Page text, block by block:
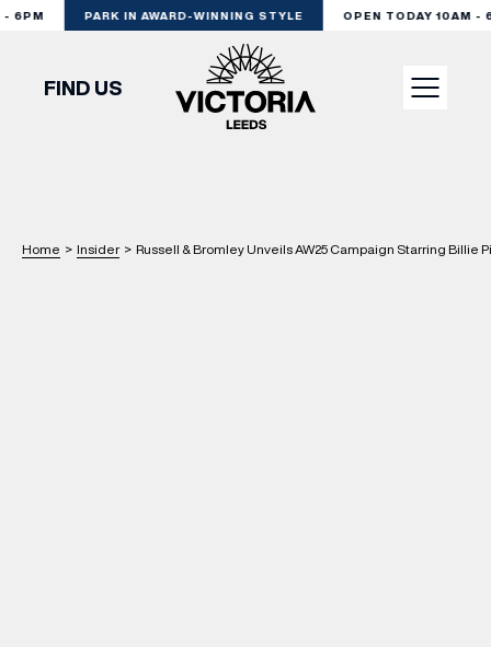
PARK IN AWARD-WINNING STYLE OPEN TODAY 10AM -
SHOP
FIND US
Home > Insider > Russell & Bromley Unveils AW25 Campaign Starring Billie